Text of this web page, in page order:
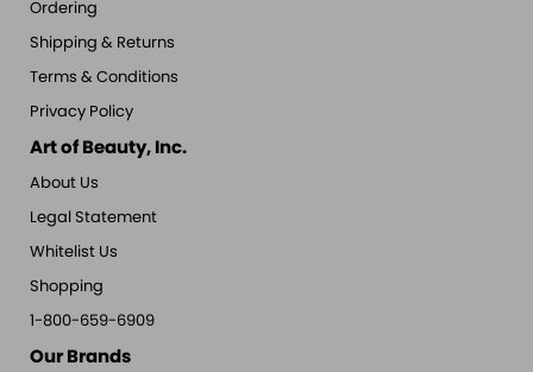
Ordering
Shipping & Returns
Terms & Conditions
Privacy Policy
Art of Beauty, Inc.
About Us
Legal Statement
Whitelist Us
Shopping
1-800-659-6909
Our Brands